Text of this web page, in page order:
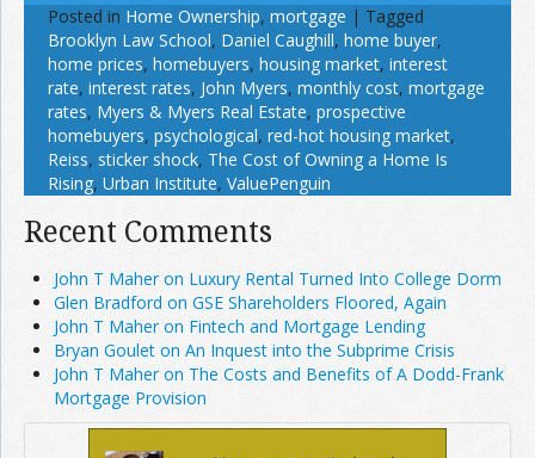
Posted in Home Ownership, mortgage | Tagged
Brooklyn Law School, Daniel Caughill, home buyer,
home prices, homebuyers, housing market, interest
rate, interest rates, John Myers, monthly cost, mortgage
rates, Myers & Myers Real Estate, prospective
homebuyers, psychological, red-hot housing market,
Reiss, sticker shock, The Cost of Owning a Home Is
Rising, Urban Institute, ValuePenguin
Recent Comments
John T Maher on Luxury Rental Turned Into College Dorm
Glen Bradford on GSE Shareholders Floored, Again
John T Maher on Fintech and Mortgage Lending
Bryan Goulet on An Inquest into the Subprime Crisis
John T Maher on The Costs and Benefits of A Dodd-Frank
Mortgage Provision